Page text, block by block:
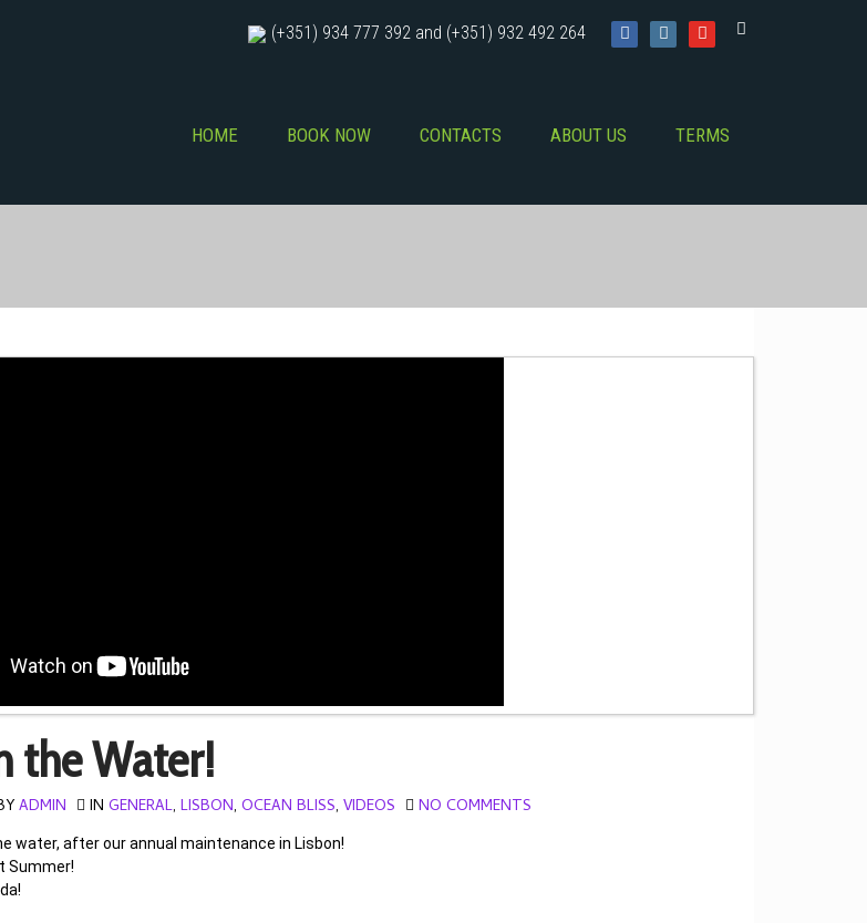
(+351) 934 777 392 and (+351) 932 492 264
HOME BOOK NOW CONTACTS ABOUT US TERMS
the Water!
ADMIN INGENERAL,LISBON,OCEAN BLISS,VIDEOS NO COMMENTS
water, after our annual maintenance in Lisbon!
Summer!